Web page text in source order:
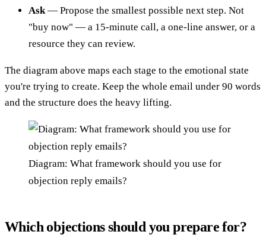
Ask — Propose the smallest possible next step. Not
"buy now" — a 15-minute call, a one-line answer, or a
resource they can review.
The diagram above maps each stage to the emotional state
you're trying to create. Keep the whole email under 90 words
and the structure does the heavy lifting.
Diagram: What framework should you use for
objection reply emails?
Which objections should you prepare for?